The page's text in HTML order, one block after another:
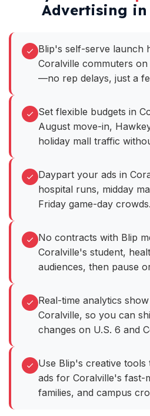
Advertising
Blip's self-serve launch
Coralville commuters
—no rep delays, just a
Set flexible budgets in
August move-in,
holiday mall traffic
Daypart your ads in
hospital runs, midday
Friday game-day crowds.
No contracts with Blip
Coralville's student,
audiences, then pause
Real-time analytics
Coralville, so you can
changes on U.S. 6 and
Use Blip's creative
ads for Coralville's fast-
families, and campus